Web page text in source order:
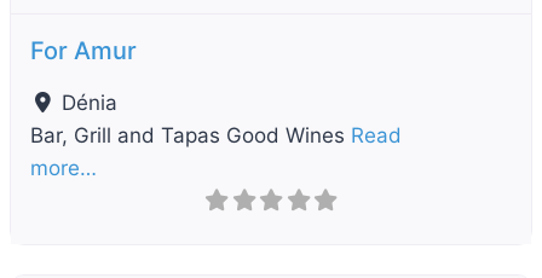
For Amur
Dénia
Bar, Grill and Tapas Good Wines Read
more…